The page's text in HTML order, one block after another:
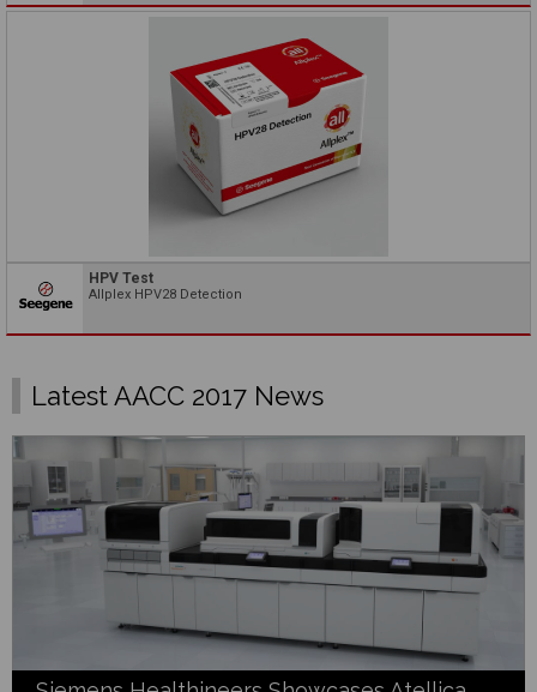
HPV Test
Allplex HPV28 Detection
Latest AACC 2017 News